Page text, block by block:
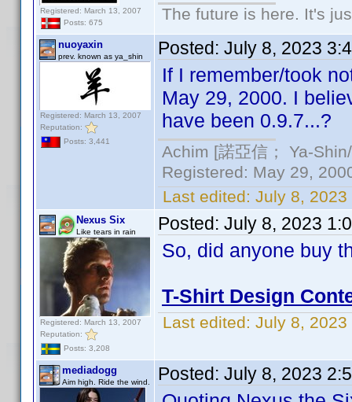
Registered: March 13, 2007
Posts: 675
The future is here. It's
nuoyaxin
prev. known as ya_shin
Registered: March 13, 2007
Reputation:
Posts: 3,441
Posted: July 8, 2023
If I remember/took
May 29, 2000. I
have been 0.9.7...?
Achim [諾亞信； Ya-
Registered: May 29,
Last edited: July 8, 2023
Nexus Six
Like tears in rain
Registered: March 13, 2007
Reputation:
Posts: 3,208
Posted: July 8, 2023
So, did anyone buy
T-Shirt Design
Last edited: July 8, 2023
mediadogg
Aim high. Ride the wind. Posted: July 8, 2023